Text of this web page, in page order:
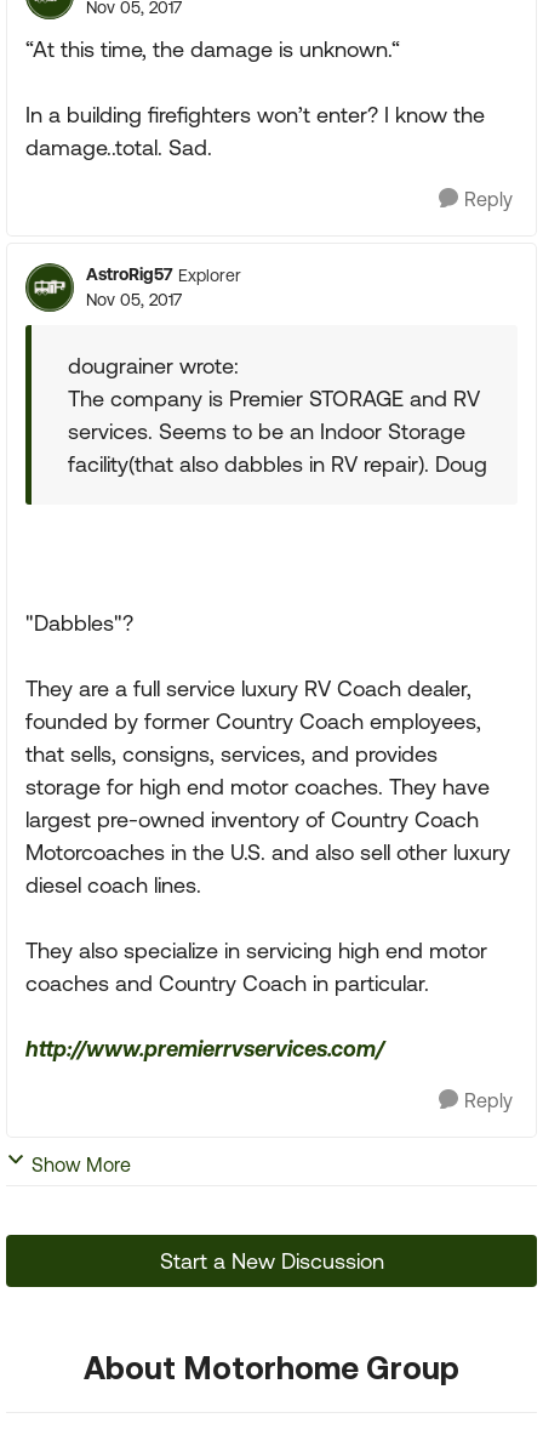
Nov 05, 2017
“At this time, the damage is unknown.“
In a building firefighters won’t enter? I know the
damage..total. Sad.
Reply
AstroRig57 Explorer
Nov 05, 2017
dougrainer wrote:
The company is Premier STORAGE and RV
services. Seems to be an Indoor Storage
facility(that also dabbles in RV repair). Doug
"Dabbles"?
They are a full service luxury RV Coach dealer,
founded by former Country Coach employees,
that sells, consigns, services, and provides
storage for high end motor coaches. They have
largest pre-owned inventory of Country Coach
Motorcoaches in the U.S. and also sell other luxury
diesel coach lines.
They also specialize in servicing high end motor
coaches and Country Coach in particular.
http://www.premierrvservices.com/
Reply
Show More
Start a New Discussion
About Motorhome Group